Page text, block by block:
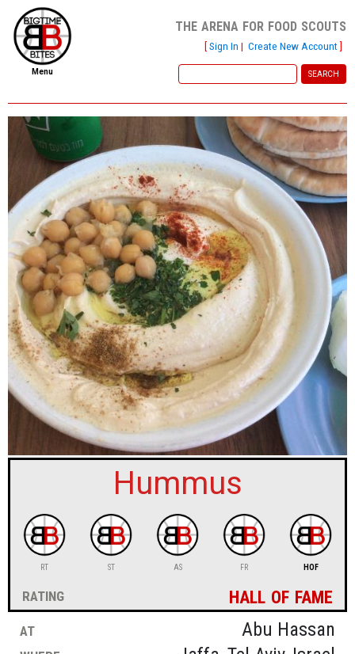
file new report
scout reports
scout list
report of the week
restaurants
press room
about
dish ratings
sign in
new account
Menu
the arena for food scouts
[Sign In | Create New Account]
Hummus
RT ST AS FR HOF
rating hall of fame
at
Abu Hassan